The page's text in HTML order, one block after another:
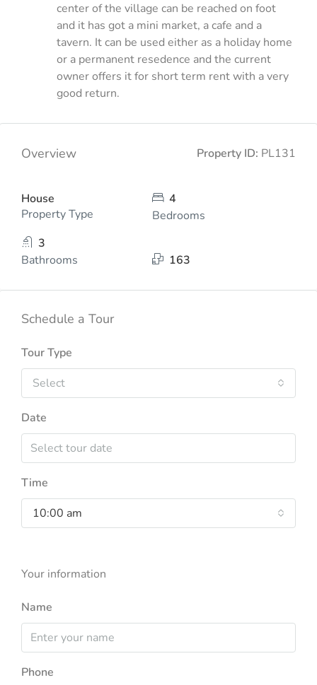
center of the village can be reached on foot
and it has got a mini market, a cafe and a
tavern. It can be used either as a holiday home
or a permanent resedence and the current
owner offers it for short term rent with a very
good return.
Overview Property ID: PL131
House
Property Type
4
Bedrooms
3
Bathrooms
163
Schedule a Tour
Tour Type
Select
Date
Time
10:00 am
Your information
Name
Phone